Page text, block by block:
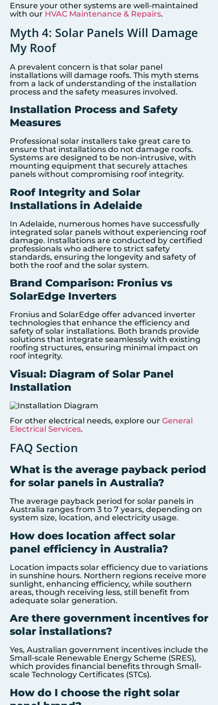
Ensure your other systems are well-maintained
with our HVAC Maintenance & Repairs.
Myth 4: Solar Panels Will Damage
My Roof
A prevalent concern is that solar panel
installations will damage roofs. This myth stems
from a lack of understanding of the installation
process and the safety measures involved.
Installation Process and Safety
Measures
Professional solar installers take great care to
ensure that installations do not damage roofs.
Systems are designed to be non-intrusive, with
mounting equipment that securely attaches
panels without compromising roof integrity.
Roof Integrity and Solar
Installations in Adelaide
In Adelaide, numerous homes have successfully
integrated solar panels without experiencing roof
damage. Installations are conducted by certified
professionals who adhere to strict safety
standards, ensuring the longevity and safety of
both the roof and the solar system.
Brand Comparison: Fronius vs
SolarEdge Inverters
Fronius and SolarEdge offer advanced inverter
technologies that enhance the efficiency and
safety of solar installations. Both brands provide
solutions that integrate seamlessly with existing
roofing structures, ensuring minimal impact on
roof integrity.
Visual: Diagram of Solar Panel
Installation
For other electrical needs, explore our General
Electrical Services.
FAQ Section
What is the average payback period
for solar panels in Australia?
The average payback period for solar panels in
Australia ranges from 3 to 7 years, depending on
system size, location, and electricity usage.
How does location affect solar
panel efficiency in Australia?
Location impacts solar efficiency due to variations
in sunshine hours. Northern regions receive more
sunlight, enhancing efficiency, while southern
areas, though receiving less, still benefit from
adequate solar generation.
Are there government incentives for
solar installations?
Yes, Australian government incentives include the
Small-scale Renewable Energy Scheme (SRES),
which provides financial benefits through Small-
scale Technology Certificates (STCs).
How do I choose the right solar